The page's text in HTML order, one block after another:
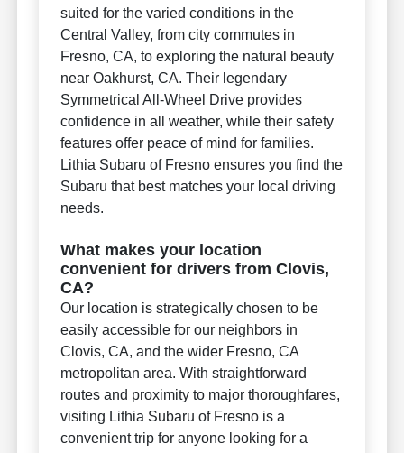
suited for the varied conditions in the
Central Valley, from city commutes in
Fresno, CA, to exploring the natural beauty
near Oakhurst, CA. Their legendary
Symmetrical All-Wheel Drive provides
confidence in all weather, while their safety
features offer peace of mind for families.
Lithia Subaru of Fresno ensures you find the
Subaru that best matches your local driving
needs.
What makes your location
convenient for drivers from Clovis,
CA?
Our location is strategically chosen to be
easily accessible for our neighbors in
Clovis, CA, and the wider Fresno, CA
metropolitan area. With straightforward
routes and proximity to major thoroughfares,
visiting Lithia Subaru of Fresno is a
convenient trip for anyone looking for a